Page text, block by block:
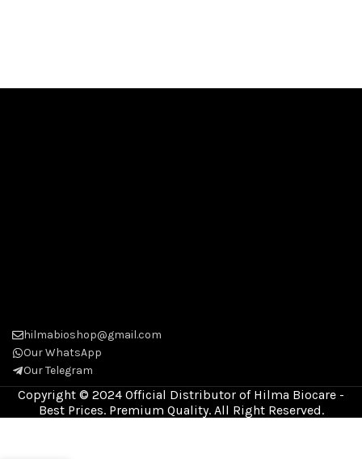
hilmabioshop@gmail.com
Our WhatsApp
Our Telegram
Copyright © 2024 Official Distributor of Hilma Biocare -
Best Prices. Premium Quality. All Right Reserved.